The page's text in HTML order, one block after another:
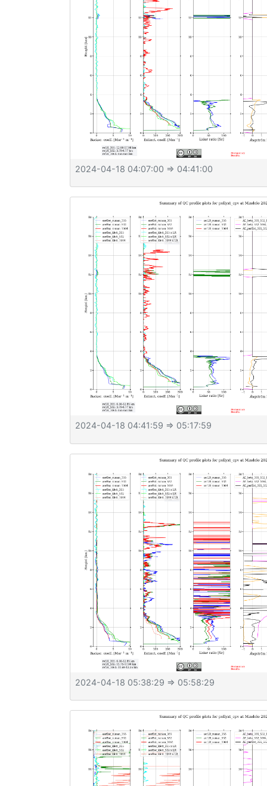
2024-04-18 04:07:00 ⇒ 04:41:00
2024-04-18 04:41:59 ⇒ 05:17:59
2024-04-18 05:38:29 ⇒ 05:58:29